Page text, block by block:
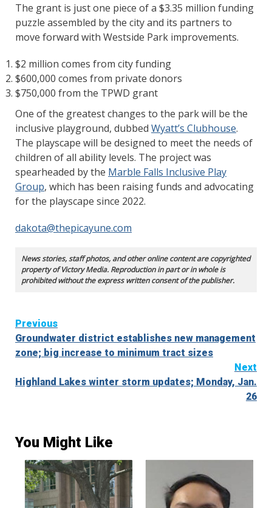
The grant is just one piece of a $3.35 million funding
puzzle assembled by the city and its partners to
move forward with Westside Park improvements.
$2 million comes from city funding
$600,000 comes from private donors
$750,000 from the TPWD grant
One of the greatest changes to the park will be the
inclusive playground, dubbed Wyatt’s Clubhouse.
The playscape will be designed to meet the needs of
children of all ability levels. The project was
spearheaded by the Marble Falls Inclusive Play
Group, which has been raising funds and advocating
for the playscape since 2022.
dakota@thepicayune.com
News stories, staff photos, and other online content are copyrighted
property of Victory Media. Reproduction in part or in whole is
prohibited without the express written consent of the publisher.
Continue
Reading
Previous
Groundwater district establishes new management
zone; big increase to minimum tract sizes
Next
Highland Lakes winter storm updates; Monday, Jan.
26
You Might Like